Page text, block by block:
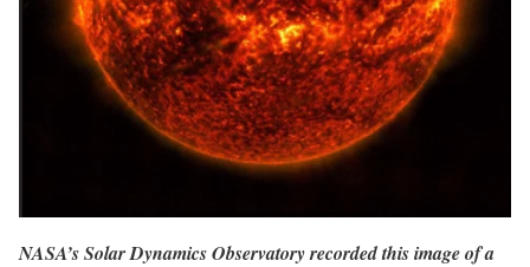
NASA’s Solar Dynamics Observatory recorded this image of a